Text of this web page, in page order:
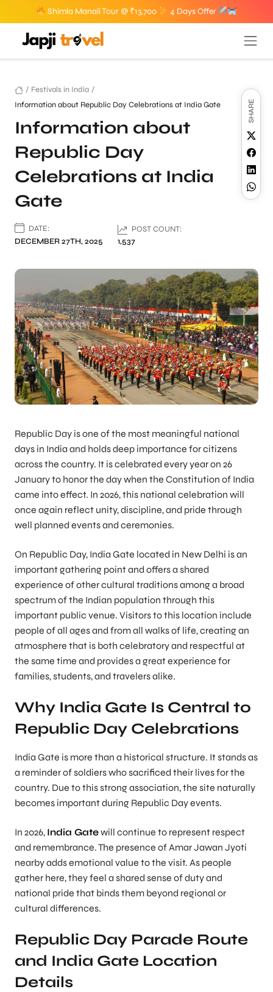
Shimla Manali Tour @ ₹13,700 4 Days Offer
/ Festivals in India /
Information about Republic Day Celebrations at India Gate
Information about
Republic Day
Celebrations at India
Gate
DATE:
DECEMBER 27TH, 2025
POST COUNT:
1,537
SHARE
Republic Day is one of the most meaningful national
days in India and holds deep importance for citizens
across the country. It is celebrated every year on 26
January to honor the day when the Constitution of India
came into effect. In 2026, this national celebration will
once again reflect unity, discipline, and pride through
well planned events and ceremonies.
On Republic Day, India Gate located in New Delhi is an
important gathering point and offers a shared
experience of other cultural traditions among a broad
spectrum of the Indian population through this
important public venue. Visitors to this location include
people of all ages and from all walks of life, creating an
atmosphere that is both celebratory and respectful at
the same time and provides a great experience for
families, students, and travelers alike.
Why India Gate Is Central to
Republic Day Celebrations
India Gate is more than a historical structure. It stands as
a reminder of soldiers who sacrificed their lives for the
country. Due to this strong association, the site naturally
becomes important during Republic Day events.
In 2026, India Gatewill continue to represent respect
and remembrance. The presence of Amar Jawan Jyoti
nearby adds emotional value to the visit. As people
gather here, they feel a shared sense of duty and
national pride that binds them beyond regional or
cultural differences.
Republic Day Parade Route
and India Gate Location
Details